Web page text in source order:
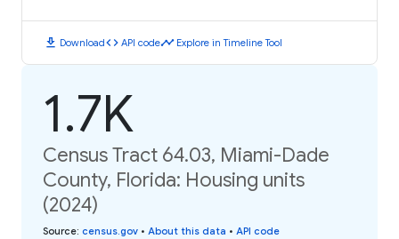
download Downloadcode API codetimeline Explore in Timeline Tool
1.7K
Census Tract 64.03, Miami-Dade
County, Florida: Housing units
(2024)
Source: census.gov • About this data • API code